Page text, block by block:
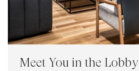
Meet You in the Lobby